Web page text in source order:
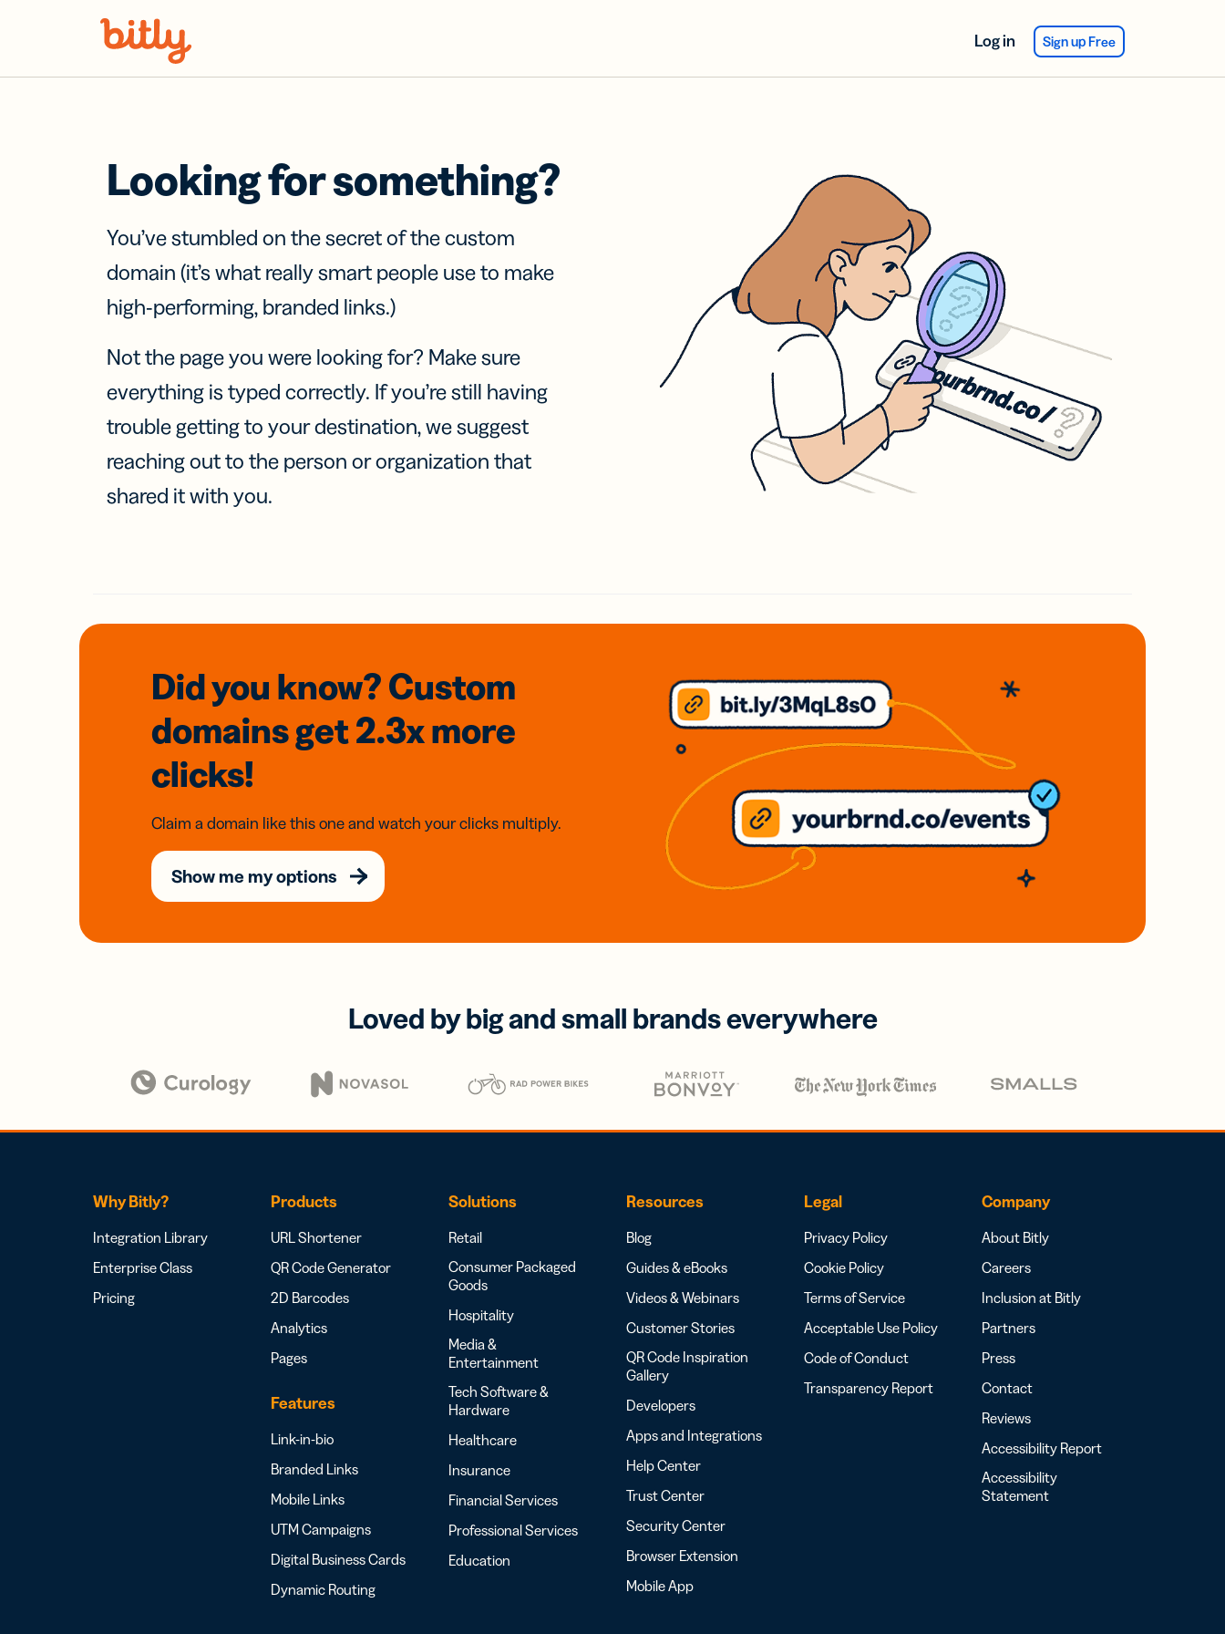
Log in Sign up Free
Looking for something?
You’ve stumbled on the secret of the custom
domain (it’s what really smart people use to make
high-performing, branded links.)
Not the page you were looking for? Make sure
everything is typed correctly. If you’re still having
trouble getting to your destination, we suggest
reaching out to the person or organization that
shared it with you.
Did you know? Custom
domainsget 2.3xmore
clicks!
Claim a domain like this one and watch your clicks multiply.
Show me my options
Loved by big and small brands everywhere
Why Bitly?
Integration Library
Enterprise Class
Pricing
Products
URL Shortener
QR Code Generator
2D Barcodes
Analytics
Pages
Features
Link-in-bio
Branded Links
Mobile Links
UTM Campaigns
Digital Business Cards
Dynamic Routing
Solutions
Retail
Consumer Packaged
Goods
Hospitality
Media &
Entertainment
Tech Software &
Hardware
Healthcare
Insurance
Financial Services
Professional Services
Education
Resources
Blog
Guides & eBooks
Videos & Webinars
Customer Stories
QR Code Inspiration
Gallery
Developers
Apps and Integrations
Help Center
Trust Center
Security Center
Browser Extension
Mobile App
Legal
Privacy Policy
Cookie Policy
Terms of Service
Acceptable Use Policy
Code of Conduct
Transparency Report
Company
About Bitly
Careers
Inclusion at Bitly
Partners
Press
Contact
Reviews
Accessibility Report
Accessibility
Statement